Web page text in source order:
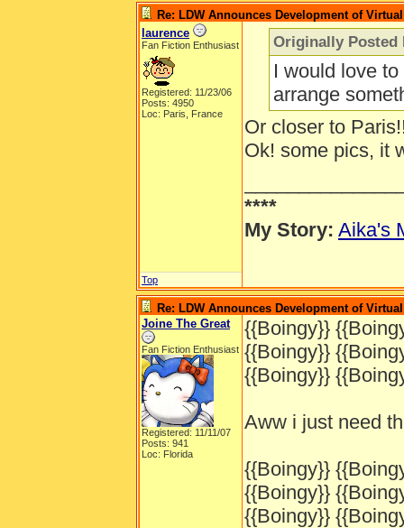
Re: LDW Announces Development of
laurence
Fan Fiction Enthusiast
Registered: 11/23/06
Posts: 4950
Loc: Paris, France
Originally Posted
I would love
arrange
Or closer to
Ok! some pics, it
****
My Story: Aika's
Top
Re: LDW Announces Development of
Joine The Great
Fan Fiction Enthusiast
Registered: 11/11/07
Posts: 941
Loc: Florida
{{Boingy}}
{{Boingy}}
{{Boingy}}
Aww i just need
{{Boingy}}
{{Boingy}}
{{Boingy}}